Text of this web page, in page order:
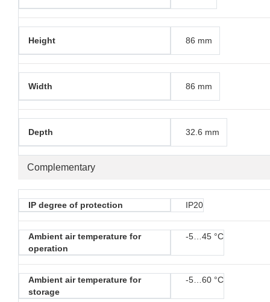
Complementary
Height 86 mm
Width 86 mm
Depth 32.6 mm
IP degree of protection IP20
Ambient air temperature for
operation
-5…45 °C
Ambient air temperature for
storage
-5…60 °C